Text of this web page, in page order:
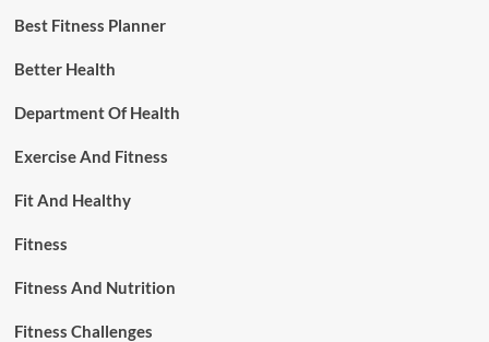
Best Fitness Planner
Better Health
Department Of Health
Exercise And Fitness
Fit And Healthy
Fitness
Fitness And Nutrition
Fitness Challenges